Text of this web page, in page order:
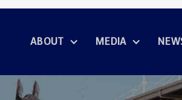
ABOUT MEDIA